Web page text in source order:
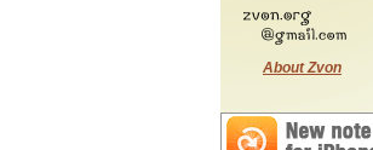
About Zvon